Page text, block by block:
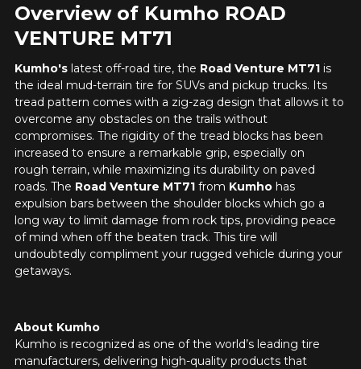
Overview of Kumho ROAD
VENTURE MT71
Kumho's latest off-road tire, the Road Venture MT71is
the ideal mud-terrain tire for SUVs and pickup trucks. Its
tread pattern comes with a zig-zag design that allows it to
overcome any obstacles on the trails without
compromises. The rigidity of the tread blocks has been
increased to ensure a remarkable grip, especially on
rough terrain, while maximizing its durability on paved
roads. The Road Venture MT71from Kumhohas
expulsion bars between the shoulder blocks which go a
long way to limit damage from rock tips, providing peace
of mind when off the beaten track. This tire will
undoubtedly compliment your rugged vehicle during your
getaways.
About Kumho
Kumho is recognized as one of the world’s leading tire
manufacturers, delivering high-quality products that